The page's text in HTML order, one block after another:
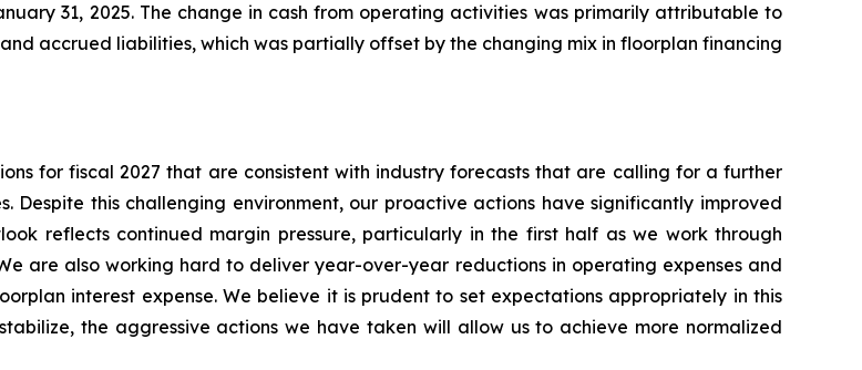
31, 2025. The change in cash from operating activities was primarily attributable to
accrued liabilities, which was partially offset by the changing mix in floorplan financing
for fiscal 2027 that are consistent with industry forecasts that are calling for a further
Despite this challenging environment, our proactive actions have significantly improved
reflects continued margin pressure, particularly in the first half as we work through
are also working hard to deliver year-over-year reductions in operating expenses and
interest expense. We believe it is prudent to set expectations appropriately in this
the aggressive actions we have taken will allow us to achieve more normalized